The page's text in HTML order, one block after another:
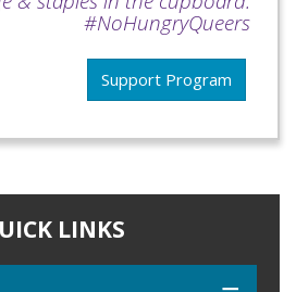
#NoHungryQueers
Support Program
LINKS